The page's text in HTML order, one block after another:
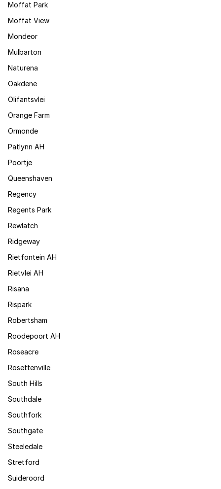
Moffat Park
Moffat View
Mondeor
Mulbarton
Naturena
Oakdene
Olifantsvlei
Orange Farm
Ormonde
Patlynn AH
Poortje
Queenshaven
Regency
Regents Park
Rewlatch
Ridgeway
Rietfontein AH
Rietvlei AH
Risana
Rispark
Robertsham
Roodepoort AH
Roseacre
Rosettenville
South Hills
Southdale
Southfork
Southgate
Steeledale
Stretford
Suideroord